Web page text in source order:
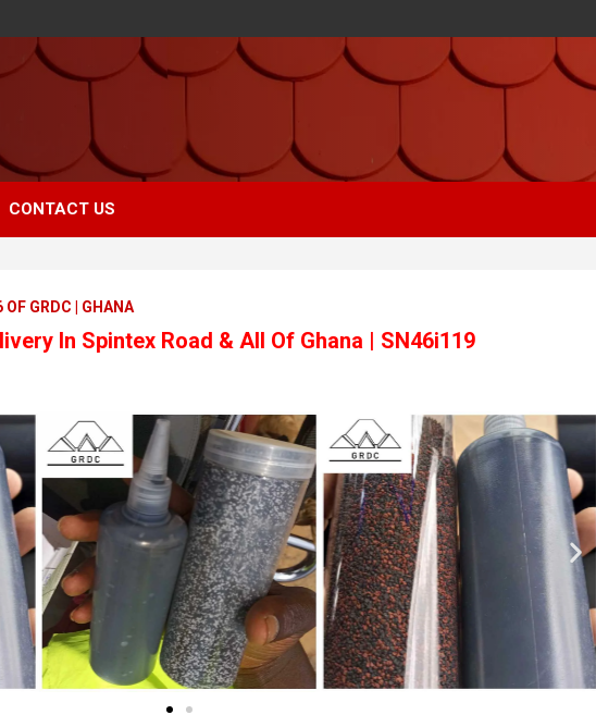
CONTACT US
OF GRDC | GHANA
In Spintex Road & All Of Ghana | SN46i119